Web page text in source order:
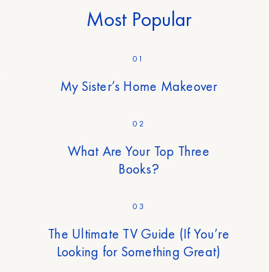
Most Popular
01
My Sister’s Home Makeover
02
What Are Your Top Three
Books?
03
The Ultimate TV Guide (If You’re
Looking for Something Great)